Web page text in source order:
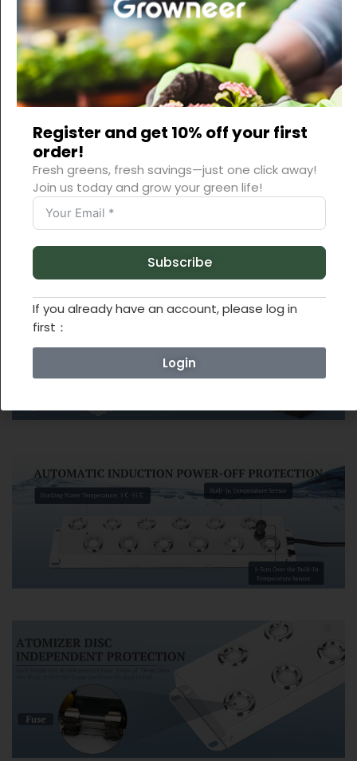
Register and get 10% off your first
order!
Fresh greens, fresh savings—just one click away!
Join us today and grow your green life!
Subscribe
If you already have an account, please log in
first：
Login